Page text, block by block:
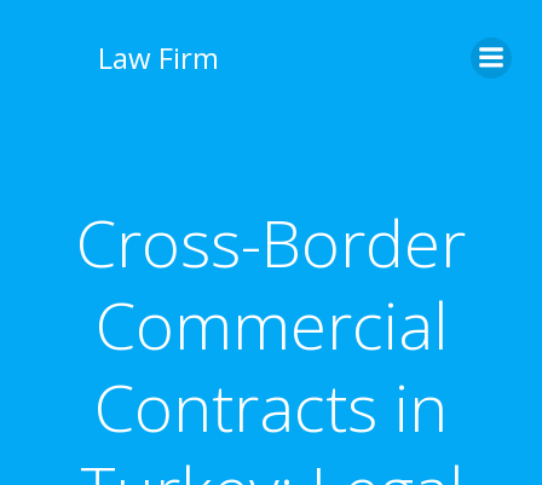
Law Firm
Cross-Border
Commercial
Contracts in